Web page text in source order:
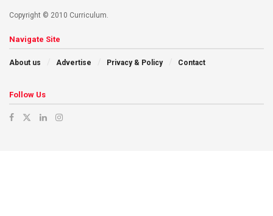
Copyright © 2010 Curriculum.
Navigate Site
About us Advertise Privacy & Policy Contact
Follow Us